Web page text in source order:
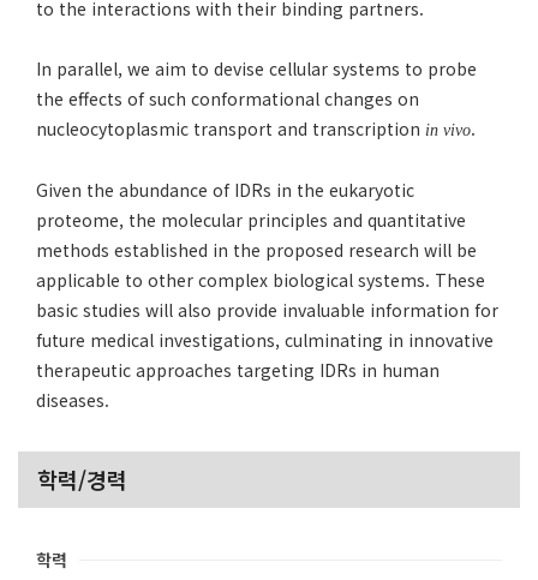
to the interactions with their binding partners.
In parallel, we aim to devise cellular systems to probe
the effects of such conformational changes on
nucleocytoplasmic transport and transcription in vivo.
Given the abundance of IDRs in the eukaryotic
proteome, the molecular principles and quantitative
methods established in the proposed research will be
applicable to other complex biological systems. These
basic studies will also provide invaluable information for
future medical investigations, culminating in innovative
therapeutic approaches targeting IDRs in human
diseases.
학력/경력
학력